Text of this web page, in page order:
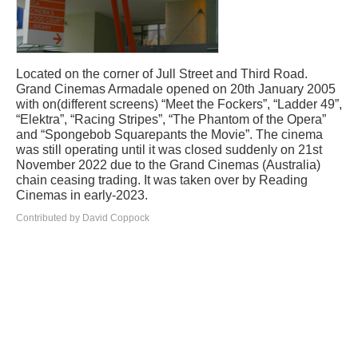
Located on the corner of Jull Street and Third Road.
Grand Cinemas Armadale opened on 20th January 2005
with on(different screens) “Meet the Fockers”, “Ladder 49”,
“Elektra”, “Racing Stripes”, “The Phantom of the Opera”
and “Spongebob Squarepants the Movie”. The cinema
was still operating until it was closed suddenly on 21st
November 2022 due to the Grand Cinemas (Australia)
chain ceasing trading. It was taken over by Reading
Cinemas in early-2023.
Contributed by David Coppock